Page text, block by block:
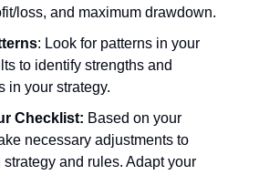
loss, and maximum drawdown.
: Look for patterns in your
to identify strengths and
in your strategy.
Checklist: Based on your
necessary adjustments to
strategy and rules. Adapt your